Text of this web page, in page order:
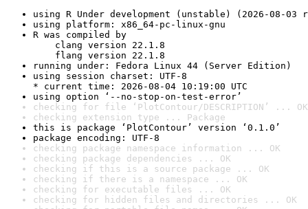
using R Under development (unstable) (2026-08-03
using platform: x86_64-pc-linux-gnu
R was compiled by
clang version 22.1.8
flang version 22.1.8
running under: Fedora Linux 44 (Server Edition)
using session charset: UTF-8
* current time: 2026-08-04 10:19:00 UTC
using option ‘--no-stop-on-test-error’
checking for file ‘PlotContour/DESCRIPTION’ ... OK
checking extension type ... Package
this is package ‘PlotContour’ version ‘0.1.0’
package encoding: UTF-8
checking package namespace information ... OK
checking package dependencies ... OK
checking if this is a source package ... OK
checking if there is a namespace ... OK
checking for executable files ... OK
checking for hidden files and directories ... OK